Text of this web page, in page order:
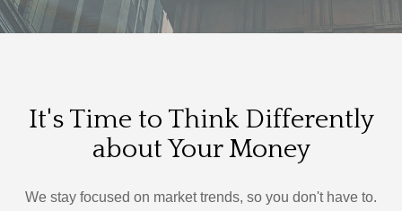
It's Time to Think Differently
about Your Money
We stay focused on market trends, so you don't have to.